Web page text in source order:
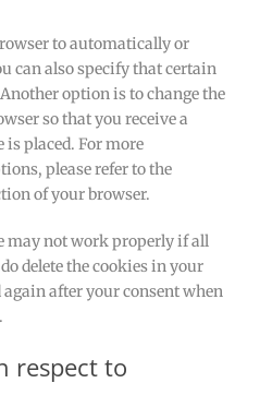
to automatically or
can also specify that certain
option is to change the
so that you receive a
is placed. For more
please refer to the
of your browser.
may not work properly if all
delete the cookies in your
after your consent when
respect to